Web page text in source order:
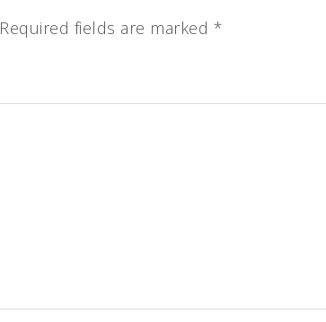
Required fields are marked *